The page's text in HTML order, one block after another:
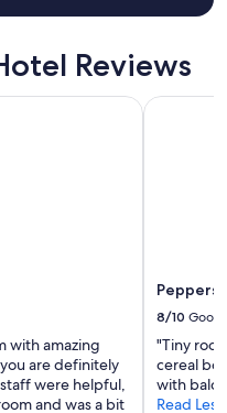
Reviews
with amazing
are definitely
were helpful,
and was a bit
Peppers
8/10 Good
"Tiny
cereal
with
Read Less
Peppers